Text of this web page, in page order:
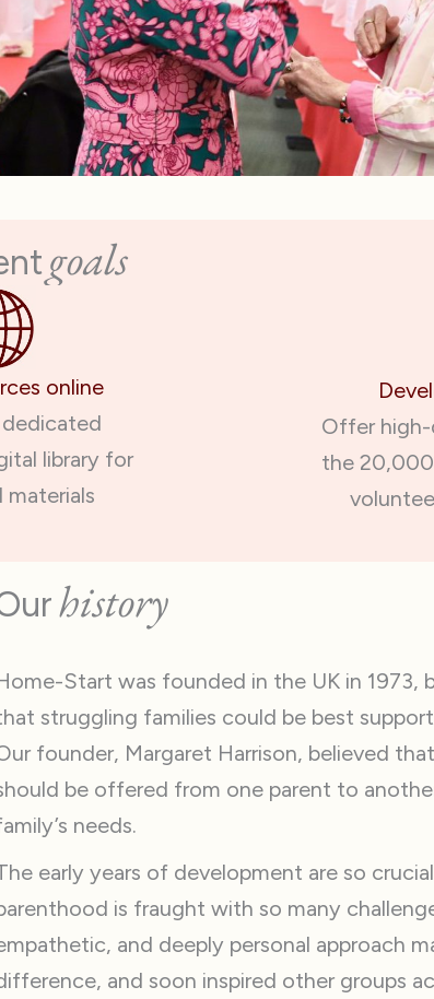
goals
online
dedicated
library for
materials
Offer
the
history
Start was founded in the UK in 1973,
struggling families could be best
founder, Margaret Harrison, believed
be offered from one parent to
needs.
early years of development are so
is fraught with so many
and deeply personal approach
and soon inspired other groups